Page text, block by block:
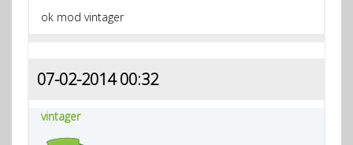
ok mod vintager
07-02-2014 00:32
vintager